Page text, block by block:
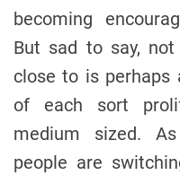
becoming
But sad to say,
close to is perhaps
of each sort
medium sized.
people are